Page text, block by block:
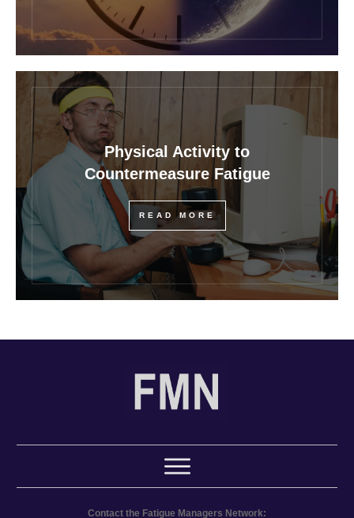
Physical Activity to
Countermeasure Fatigue
READ MORE
Contact the Fatigue Managers Network: